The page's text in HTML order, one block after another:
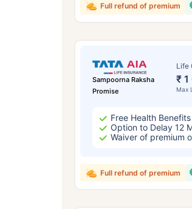
Full refund of premium
Sampoorna Raksha
Promise
Life
₹ 1
Max
Free Health
Option to Delay 12
Waiver of premium
Full refund of premium